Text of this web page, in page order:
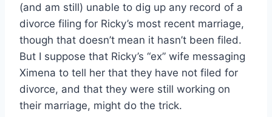
(and am still) unable to dig up any record of a
divorce filing for Ricky’s most recent marriage,
though that doesn’t mean it hasn’t been filed.
But I suppose that Ricky’s “ex” wife messaging
Ximena to tell her that they have not filed for
divorce, and that they were still working on
their marriage, might do the trick.